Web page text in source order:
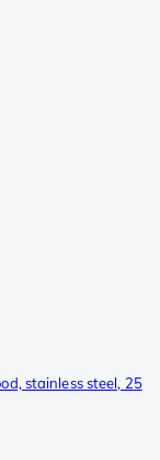
stainless steel, 25